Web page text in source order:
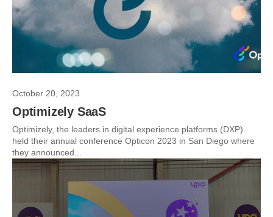
October 20, 2023
Optimizely SaaS
Optimizely, the leaders in digital experience platforms (DXP)
held their annual conference Opticon 2023 in San Diego where
they announced...